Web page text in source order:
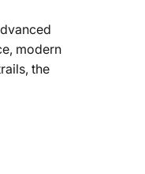
modern
the